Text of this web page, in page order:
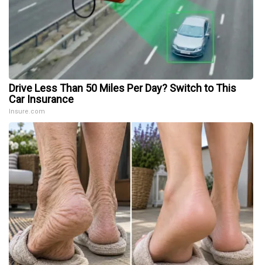
Drive Less Than 50 Miles Per Day? Switch to This
Car Insurance
Insure.com